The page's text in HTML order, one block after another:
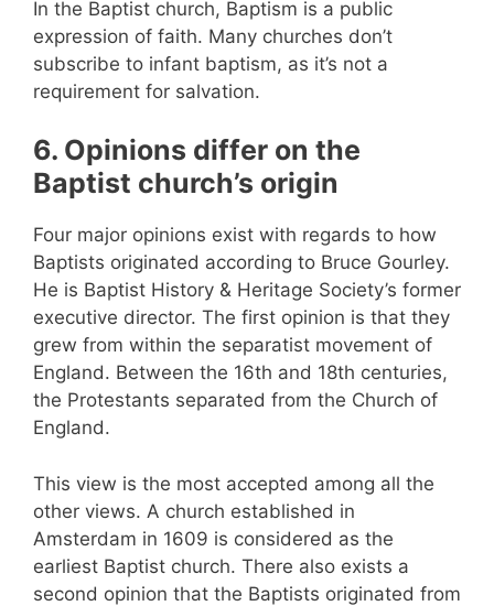
In the Baptist church, Baptism is a public
expression of faith. Many churches don’t
subscribe to infant baptism, as it’s not a
requirement for salvation.
6. Opinions differ on the
Baptist church’s origin
Four major opinions exist with regards to how
Baptists originated according to Bruce Gourley.
He is Baptist History & Heritage Society’s former
executive director. The first opinion is that they
grew from within the separatist movement of
England. Between the 16th and 18th centuries,
the Protestants separated from the Church of
England.
This view is the most accepted among all the
other views. A church established in
Amsterdam in 1609 is considered as the
earliest Baptist church. There also exists a
second opinion that the Baptists originated from